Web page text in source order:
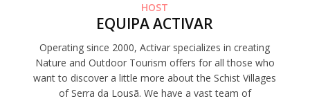
HOST
EQUIPA ACTIVAR
Operating since 2000, Activar specializes in creating
Nature and Outdoor Tourism offers for all those who
want to discover a little more about the Schist Villages
of Serra da Lousã. We have a vast team of